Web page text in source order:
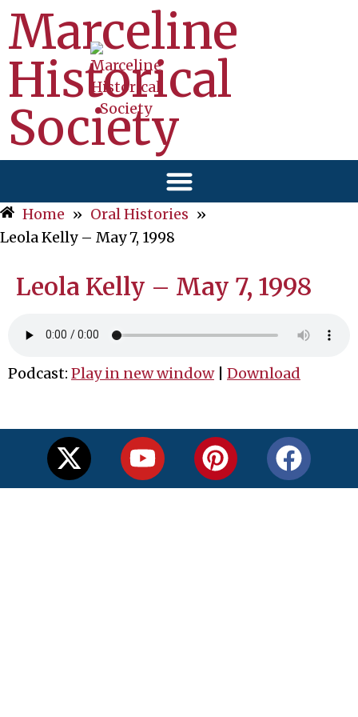
Marceline
Historical
Society
Home » Oral Histories »
Leola Kelly – May 7, 1998
Leola Kelly – May 7, 1998
Podcast: Play in new window| Download